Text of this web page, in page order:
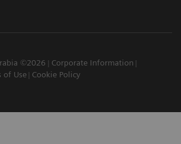
©2026
Corporate Information
of Use Cookie Policy